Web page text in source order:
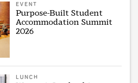
EVENT
Purpose-Built Student
Accommodation Summit
2026
LUNCH